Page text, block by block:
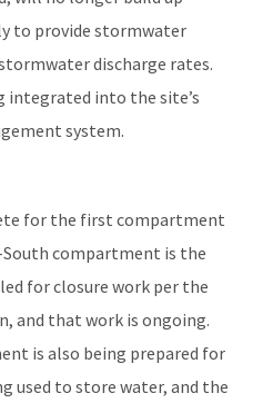
to provide stormwater
discharge rates.
integrated into the site’s
system.
for the first compartment
South compartment is the
for closure work per the
and that work is ongoing.
is also being prepared for
used to store water, and the